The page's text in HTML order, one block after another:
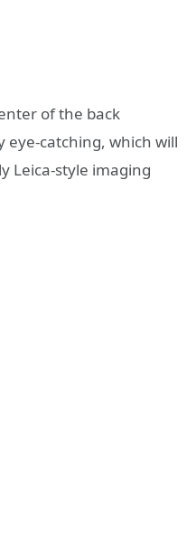
of the back
eye-catching, which will
Leica-style imaging